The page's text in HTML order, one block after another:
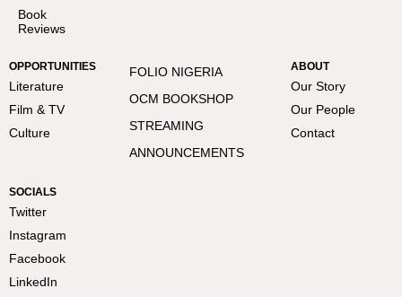
Book
Reviews
OPPORTUNITIES
Literature
Film & TV
Culture
FOLIO NIGERIA
OCM BOOKSHOP
STREAMING
ANNOUNCEMENTS
ABOUT
Our Story
Our People
Contact
SOCIALS
Twitter
Instagram
Facebook
LinkedIn